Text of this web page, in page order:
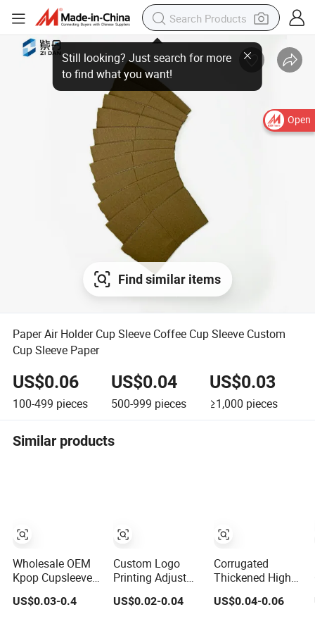
Open
Find similar items
Paper Air Holder Cup Sleeve Coffee Cup Sleeve Custom
Cup Sleeve Paper
US$0.06
100-499 pieces
US$0.04
500-999 pieces
US$0.03
≥1,000 pieces
Similar products
Wholesale OEM
Kpop Cupsleeves
Custom Printed
Disposable Paper
US$0.03-0.4
Custom Logo
Printing Adjust
Paper Coffee Cup
Sleeve
US$0.02-0.04
Corrugated
Thickened High
Insulation Cup
Sleeve Hot Cup
US$0.04-0.06